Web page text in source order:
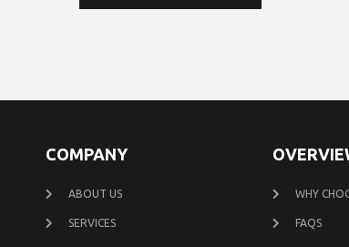
COMPANY
ABOUT US
SERVICES
WHY
FAQS